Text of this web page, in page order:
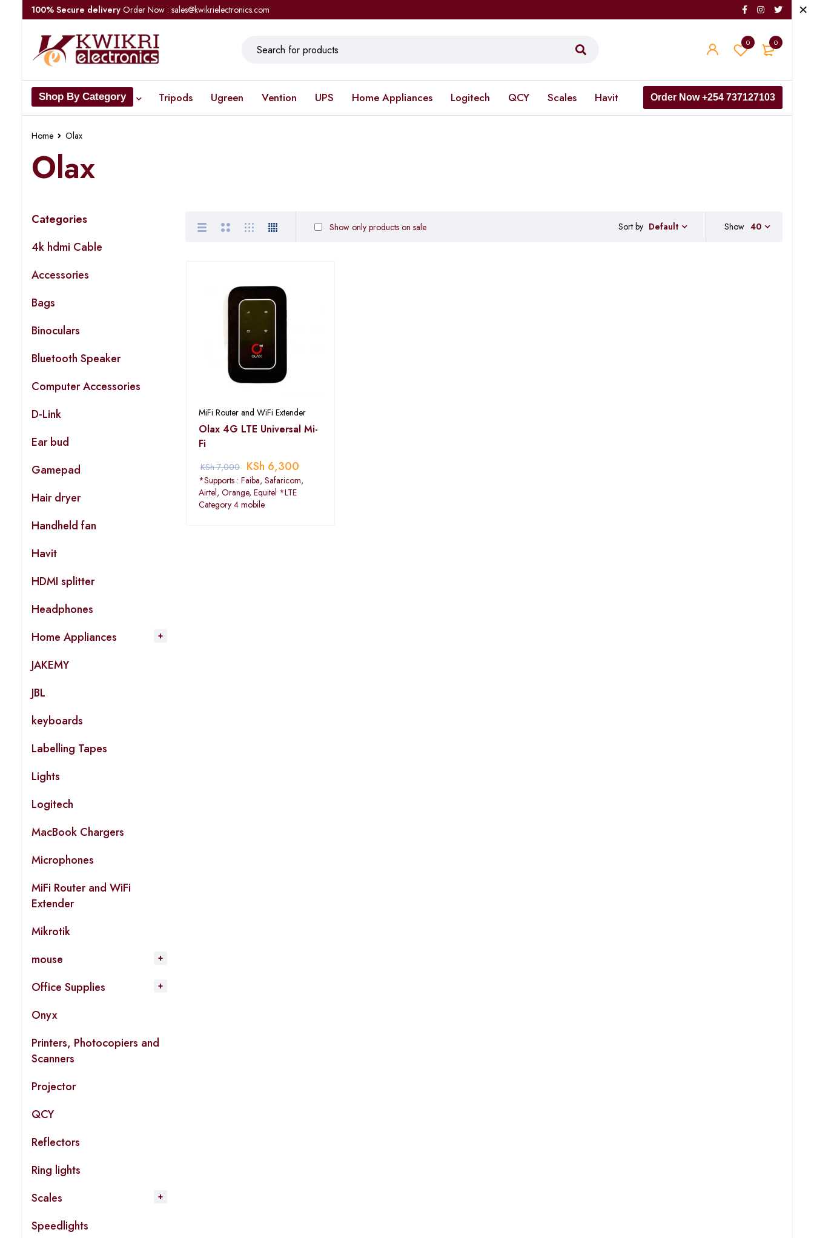
100% Secure delivery Order Now : sales@kwikrielectronics.com
0
0
Shop By Category Tripods Ugreen Vention UPS Home Appliances Logitech QCY Scales Havit Order Now +254 737127103
Home Olax
Olax
Categories
4k hdmi Cable
Accessories
Bags
Binoculars
Bluetooth Speaker
Computer Accessories
D-Link
Ear bud
Gamepad
Hair dryer
Handheld fan
Havit
HDMI splitter
Headphones
Home Appliances
JAKEMY
JBL
keyboards
Labelling Tapes
Lights
Logitech
MacBook Chargers
Microphones
MiFi Router and WiFi
Extender
Mikrotik
mouse
Office Supplies
Onyx
Printers, Photocopiers and
Scanners
Projector
QCY
Reflectors
Ring lights
Scales
Speedlights
Sort by Default
Show only products on sale Show 40
MiFi Router and WiFi Extender
Olax 4G LTE Universal Mi-
Fi
KSh7,000 KSh 6,300
*Supports : Faiba, Safaricom,
Airtel, Orange, Equitel *LTE
Category 4 mobile